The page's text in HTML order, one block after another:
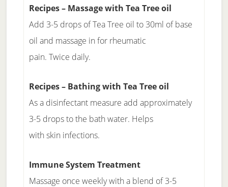
Recipes – Massage with Tea Tree oil
Add 3-5 drops of Tea Tree oil to 30ml of base
oil and massage in for rheumatic
pain. Twice daily.
Recipes – Bathing with Tea Tree oil
As a disinfectant measure add approximately
3-5 drops to the bath water. Helps
with skin infections.
Immune System Treatment
Massage once weekly with a blend of 3-5